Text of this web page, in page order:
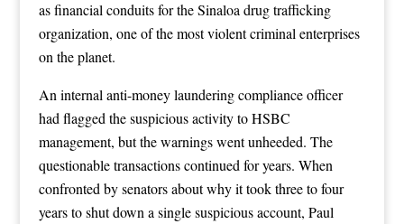
as financial conduits for the Sinaloa drug trafficking
organization, one of the most violent criminal enterprises
on the planet.
An internal anti-money laundering compliance officer
had flagged the suspicious activity to HSBC
management, but the warnings went unheeded. The
questionable transactions continued for years. When
confronted by senators about why it took three to four
years to shut down a single suspicious account, Paul